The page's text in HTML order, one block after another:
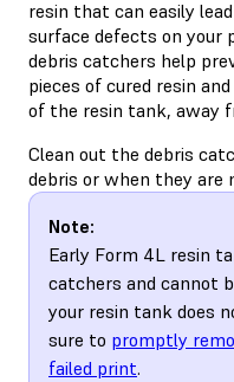
resin that can easily
surface defects on your
debris catchers help
pieces of cured resin
of the resin tank, away
Clean out the debris
debris or when they are
Note:
Early Form 4L resin
catchers and cannot
your resin tank does
sure to promptly
failed print.